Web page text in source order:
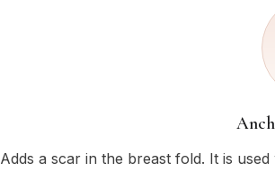
Adds a scar in the breast fold. It is